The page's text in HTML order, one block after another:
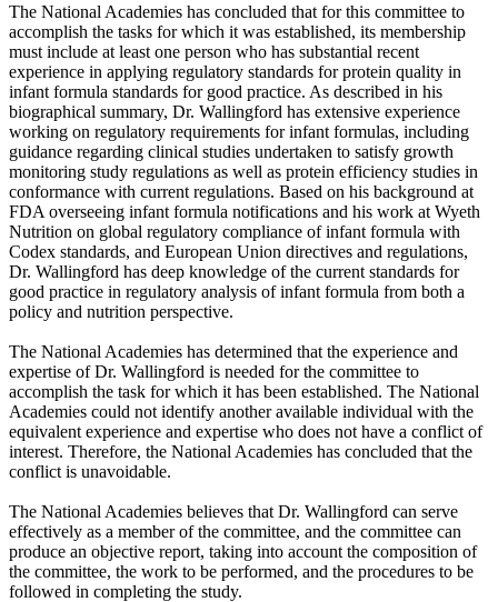
The National Academies has concluded that for this committee to
accomplish the tasks for which it was established, its membership
must include at least one person who has substantial recent
experience in applying regulatory standards for protein quality in
infant formula standards for good practice. As described in his
biographical summary, Dr. Wallingford has extensive experience
working on regulatory requirements for infant formulas, including
guidance regarding clinical studies undertaken to satisfy growth
monitoring study regulations as well as protein efficiency studies in
conformance with current regulations. Based on his background at
FDA overseeing infant formula notifications and his work at Wyeth
Nutrition on global regulatory compliance of infant formula with
Codex standards, and European Union directives and regulations,
Dr. Wallingford has deep knowledge of the current standards for
good practice in regulatory analysis of infant formula from both a
policy and nutrition perspective.
The National Academies has determined that the experience and
expertise of Dr. Wallingford is needed for the committee to
accomplish the task for which it has been established. The National
Academies could not identify another available individual with the
equivalent experience and expertise who does not have a conflict of
interest. Therefore, the National Academies has concluded that the
conflict is unavoidable.
The National Academies believes that Dr. Wallingford can serve
effectively as a member of the committee, and the committee can
produce an objective report, taking into account the composition of
the committee, the work to be performed, and the procedures to be
followed in completing the study.